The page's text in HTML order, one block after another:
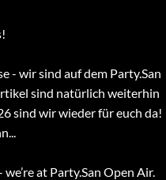
- wir sind auf dem Party.San
sind natürlich weiterhin
sind wir wieder für euch da!
at Party.San Open Air.